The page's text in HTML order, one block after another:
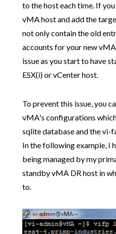
to the host each time. If
vMA host and add the
not only contain the old
accounts for your new
issue as you start to have
ESX(i) or vCenter host.
To prevent this issue, you
vMA's configurations
sqlite database and the vi-
In the following example, I
being managed by my
standby vMA DR host in
to.